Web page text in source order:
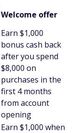
Welcome offer
Earn $1,000
bonus cash back
after you spend
$8,000 on
purchases in the
first 4 months
from account
opening
Earn $1,000 when